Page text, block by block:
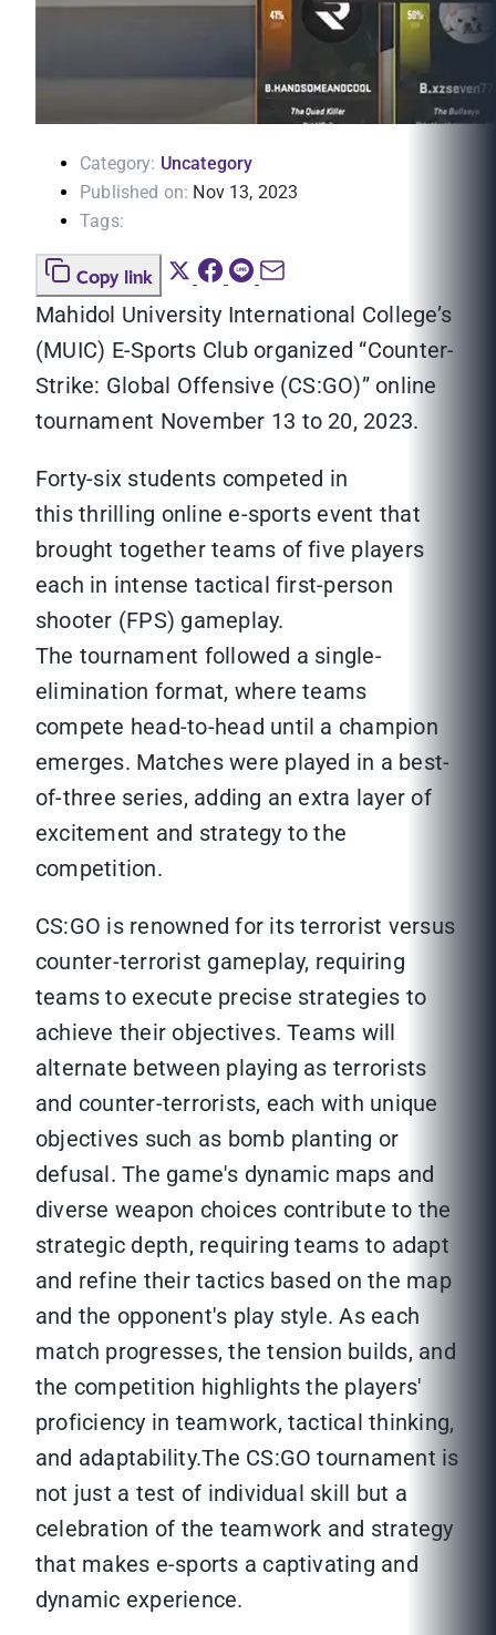
Category: Uncategory
Published on: Nov 13, 2023
Tags:
Copy link
Mahidol University International College’s
(MUIC) E-Sports Club organized “Counter-
Strike: Global Offensive (CS:GO)” online
tournament November 13 to 20, 2023.
Forty-six students competed in
this thrilling online e-sports event that
brought together teams of five players
each in intense tactical first-person
shooter (FPS) gameplay.
The tournament followed a single-
elimination format, where teams
compete head-to-head until a champion
emerges. Matches were played in a best-
of-three series, adding an extra layer of
excitement and strategy to the
competition.
CS:GO is renowned for its terrorist versus
counter-terrorist gameplay, requiring
teams to execute precise strategies to
achieve their objectives. Teams will
alternate between playing as terrorists
and counter-terrorists, each with unique
objectives such as bomb planting or
defusal. The game's dynamic maps and
diverse weapon choices contribute to the
strategic depth, requiring teams to adapt
and refine their tactics based on the map
and the opponent's play style. As each
match progresses, the tension builds, and
the competition highlights the players'
proficiency in teamwork, tactical thinking,
and adaptability.The CS:GO tournament is
not just a test of individual skill but a
celebration of the teamwork and strategy
that makes e-sports a captivating and
dynamic experience.